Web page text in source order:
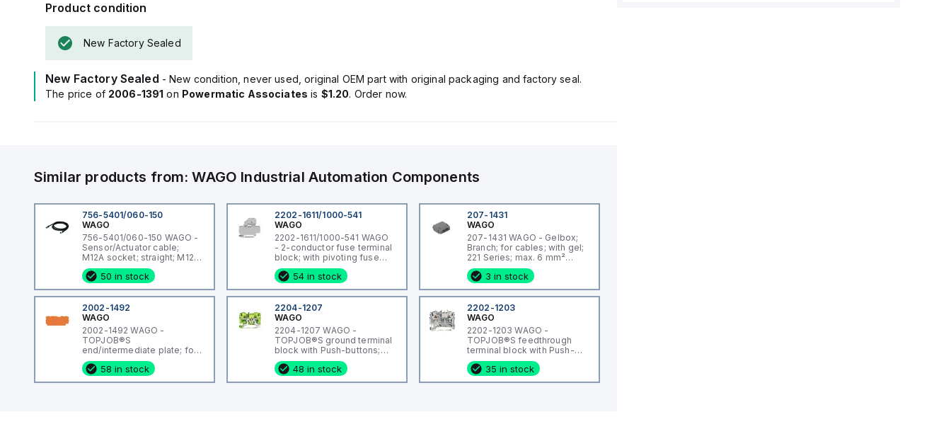
Product condition
New Factory Sealed
New Factory Sealed - New condition, never used, original OEM part with original packaging and factory seal.
The price of 2006-1391 on Powermatic Associates is $1.20. Order now.
Similar products from:WAGO Industrial Automation Components
756-5401/060-150
WAGO
756-5401/060-150 WAGO -
Sensor/Actuator cable;
M12A socket; straight; M12A
plug; straight; 5-pole;
Length: 15 m
50 in stock
2202-1611/1000-541
WAGO
2202-1611/1000-541 WAGO
- 2-conductor fuse terminal
block; with pivoting fuse
holder; with end plate; for 5
x 20 mm miniature metric
fuse; with push-button; with
blown fuse indication by
LED; 12 - 30 V; for DIN-rail
35 x 15 and 35 x 7.5; 2.5
mm²; Push-in CAGE
CLAMP®; 2,50 mm²; gray
54 in stock
207-1431
WAGO
207-1431 WAGO - Gelbox;
Branch; for cables; with gel;
221 Series; max. 6 mm²
connectors; without splicing
connectors; Size 1; gray
3 in stock
2002-1492
WAGO
2002-1492 WAGO -
TOPJOB®S
end/intermediate plate; for
2002-14xx series terminal
blocks; 0.8 mm wide;
orange
58 in stock
2204-1207
WAGO
2204-1207 WAGO -
TOPJOB®S ground terminal
block with Push-buttons;
rail mount; 2-conductor; 6.2
mm wide; green-yellow
48 in stock
2202-1203
WAGO
2202-1203 WAGO -
TOPJOB®S feedthrough
terminal block with Push-
buttons; rail mount; 2-
conductor; 5.2 mm wide;
red
35 in stock